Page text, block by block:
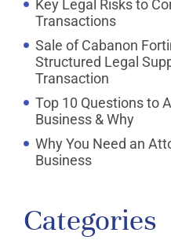
Key Legal Risks to
Transactions
Sale of Cabanon
Structured Legal
Transaction
Top 10 Questions to
Business & Why
Why You Need an
Business
Categories